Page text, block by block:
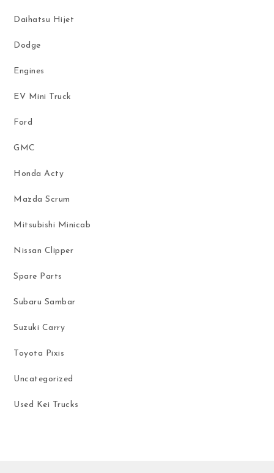
Daihatsu Hijet
Dodge
Engines
EV Mini Truck
Ford
GMC
Honda Acty
Mazda Scrum
Mitsubishi Minicab
Nissan Clipper
Spare Parts
Subaru Sambar
Suzuki Carry
Toyota Pixis
Uncategorized
Used Kei Trucks